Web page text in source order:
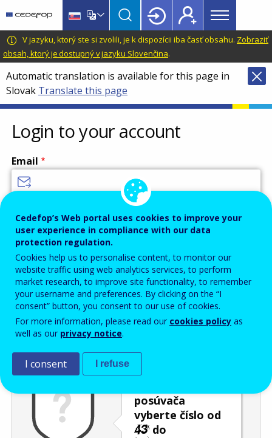
main
content
language
switcher
CEDEFOP
European
Centre
for
the
Development
of
Vocational
Training
Main
menu
Topbar
V jazyku, ktorý ste si zvolili, je k dispozícii iba časť obsahu. Zobraziť
obsah, ktorý je dostupný v jazyku Slovenčina.
Automatic translation is available for this page in
Slovak Translate this page
Login to your account
Email
Password
Enter the password that accompanies your email address.
Ochrana pred spamom
posúvača
vyberte číslo od
do
Cedefop’s Web portal uses cookies to improve your
user experience in compliance with our data
protection regulation.
Cookies help us to personalise content, to monitor our
website traffic using web analytics services, to perform
market research, to improve site functionality, to remember
your username and preferences. By clicking on the “I
consent” button, you consent to our use of cookies.
For more information, please read our cookies policy as
well as our privacy notice.
I consent I refuse